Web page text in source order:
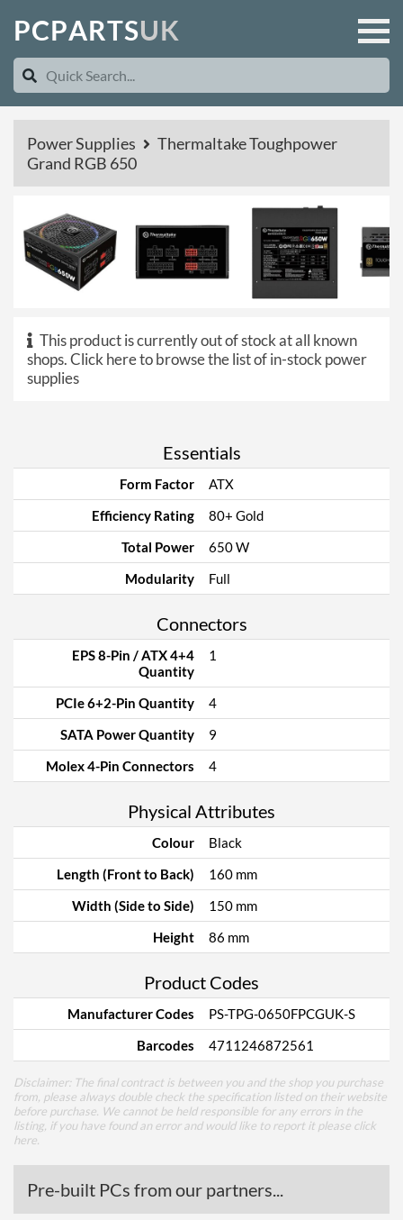
PCPARTSUK
Power Supplies
Thermaltake Toughpower
Grand RGB 650
This product is currently out of stock at all known
shops.Click here to browse the list of in-stock power
supplies
Essentials
Form Factor
ATX
Efficiency Rating
80+ Gold
Total Power
650 W
Modularity
Full
Connectors
EPS 8-Pin / ATX 4+4
Quantity
1
PCIe 6+2-Pin Quantity
4
SATA Power Quantity
9
Molex 4-Pin Connectors
4
Physical Attributes
Colour
Black
Length (Front to Back)
160 mm
Width (Side to Side)
150 mm
Height
86 mm
Product Codes
Manufacturer Codes
PS-TPG-0650FPCGUK-S
Barcodes
4711246872561
Disclaimer: The final contract is between you and the shop you purchase
from, please always double check the specification listed on their website
before purchase. We cannot be held responsible for any errors in the
listing, if you have found an error and would like to report it please click
here
Pre-built PCs from our partners...